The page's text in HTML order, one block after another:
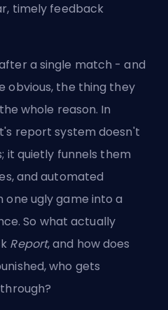
timely feedback
a single match - and
obvious, the thing they
whole reason. In
report system doesn't
it quietly funnels them
and automated
ugly game into a
So what actually
Report, and how does
who gets